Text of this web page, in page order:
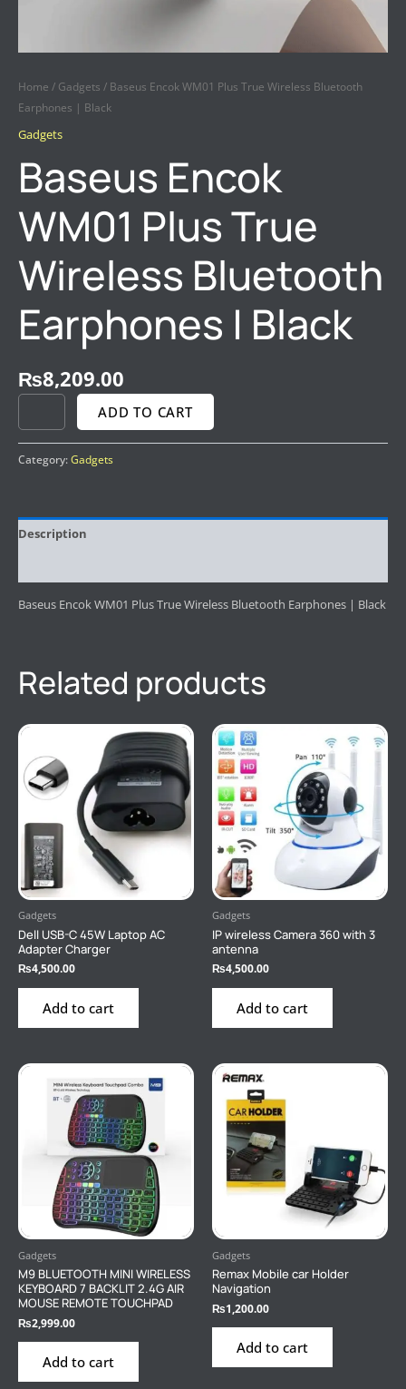
Home / Gadgets / Baseus Encok WM01 Plus True Wireless Bluetooth
Earphones | Black
Gadgets
Baseus Encok
WM01 Plus True
Wireless Bluetooth
Earphones | Black
₨8,209.00
ADD TO CART
Category:Gadgets
Description
Baseus Encok WM01 Plus True Wireless Bluetooth Earphones | Black
Related products
Gadgets
Dell USB-C 45W Laptop AC
Adapter Charger
₨4,500.00
Add to cart
Gadgets
IP wireless Camera 360 with 3
antenna
₨4,500.00
Add to cart
Gadgets
M9 BLUETOOTH MINI WIRELESS
KEYBOARD 7 BACKLIT 2.4G AIR
MOUSE REMOTE TOUCHPAD
₨2,999.00
Add to cart
Gadgets
Remax Mobile car Holder
Navigation
₨1,200.00
Add to cart